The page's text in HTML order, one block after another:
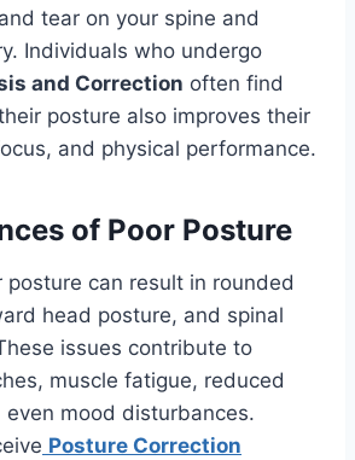
tear on your spine and
Individuals who undergo
and Correction often find
posture also improves their
and physical performance.
of Poor Posture
posture can result in rounded
head posture, and spinal
issues contribute to
muscle fatigue, reduced
even mood disturbances.
Posture Correction